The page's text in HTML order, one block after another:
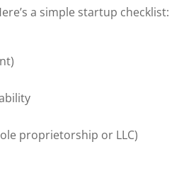
a simple startup checklist:
proprietorship or LLC)